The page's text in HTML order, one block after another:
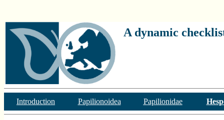
A dynamic
Introduction Papilionoidea Papilionidae